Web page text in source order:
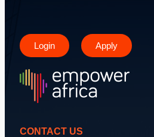
Login Apply
CONTACT US